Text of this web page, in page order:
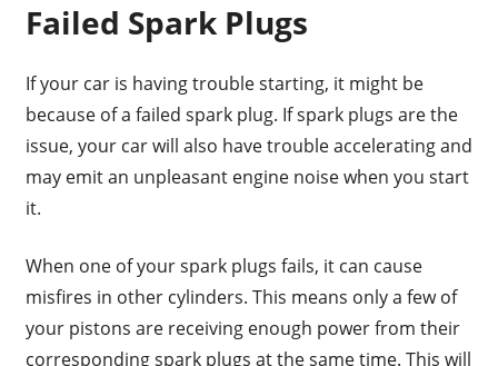
Failed Spark Plugs
If your car is having trouble starting, it might be
because of a failed spark plug. If spark plugs are the
issue, your car will also have trouble accelerating and
may emit an unpleasant engine noise when you start
it.
When one of your spark plugs fails, it can cause
misfires in other cylinders. This means only a few of
your pistons are receiving enough power from their
corresponding spark plugs at the same time. This will